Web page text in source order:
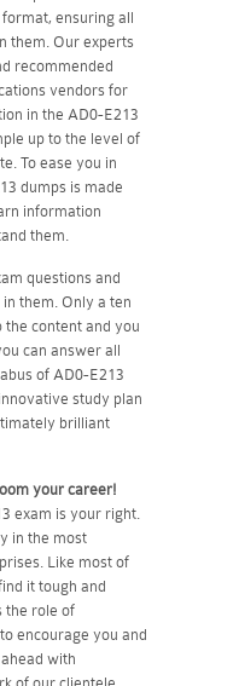
ensuring all
them. Our experts
recommended
vendors for
in the AD0-E213
up to the level of
To ease you in
dumps is made
information
them.
questions and
them. Only a ten
content and you
can answer all
of AD0-E213
study plan
brilliant
your career!
exam is your right.
in the most
Like most of
it tough and
the role of
encourage you and
with